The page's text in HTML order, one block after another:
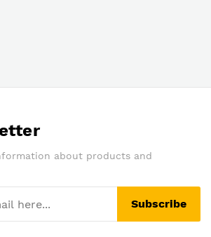
about products and
Subscribe